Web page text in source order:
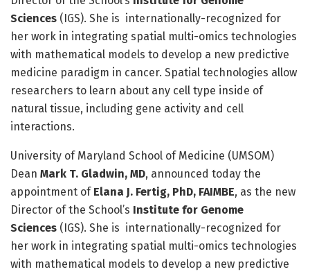
Sciences (IGS). She is internationally-recognized for
her work in integrating spatial multi-omics technologies
with mathematical models to develop a new predictive
medicine paradigm in cancer. Spatial technologies allow
researchers to learn about any cell type inside of
natural tissue, including gene activity and cell
interactions.
University of Maryland School of Medicine (UMSOM)
Dean Mark T. Gladwin, MD, announced today the
appointment of Elana J. Fertig, PhD, FAIMBE, as the new
Director of the School’s Institute for Genome
Sciences (IGS). She is internationally-recognized for
her work in integrating spatial multi-omics technologies
with mathematical models to develop a new predictive